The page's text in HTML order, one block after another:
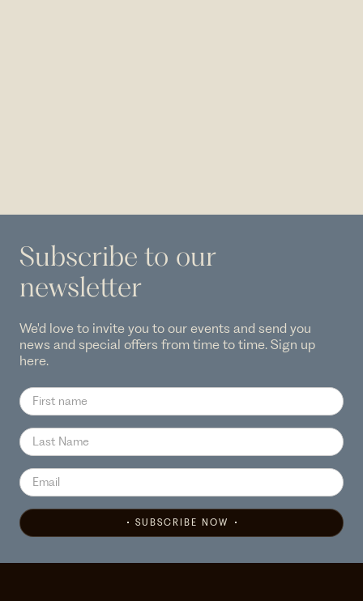
Subscribe to our
newsletter
We'd love to invite you to our events and send you
news and special offers from time to time. Sign up
here.
SUBSCRIBE NOW